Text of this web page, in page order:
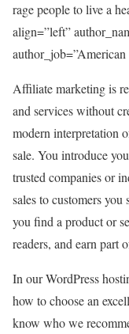
rage people to live a
align=”left”
Affiliate marketing is
and services without
modern interpretation
sale. You introduce
trusted companies or
sales to customers
you find a product or
readers, and earn part
In our WordPress
how to choose an
know who we